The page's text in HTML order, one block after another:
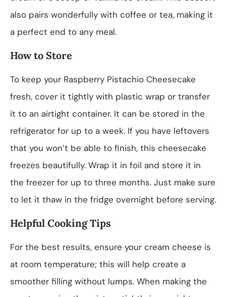
also pairs wonderfully with coffee or tea, making it
a perfect end to any meal.
How to Store
To keep your Raspberry Pistachio Cheesecake
fresh, cover it tightly with plastic wrap or transfer
it to an airtight container. It can be stored in the
refrigerator for up to a week. If you have leftovers
that you won’t be able to finish, this cheesecake
freezes beautifully. Wrap it in foil and store it in
the freezer for up to three months. Just make sure
to let it thaw in the fridge overnight before serving.
Helpful Cooking Tips
For the best results, ensure your cream cheese is
at room temperature; this will help create a
smoother filling without lumps. When making the